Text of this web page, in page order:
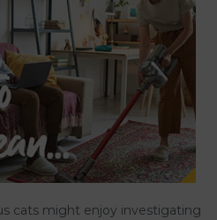
cats might enjoy investigating